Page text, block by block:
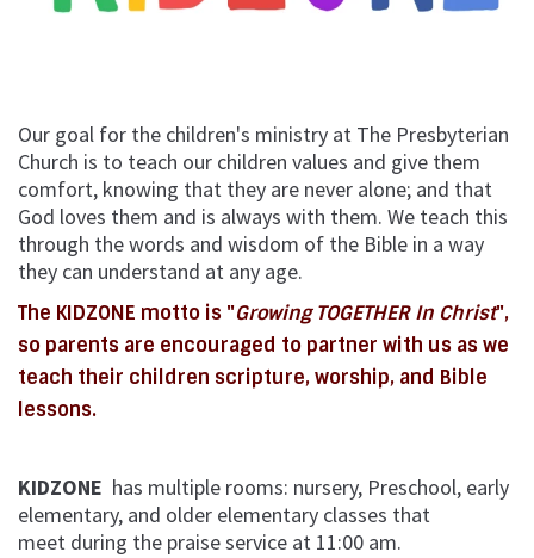
Our goal for the children's ministry at The Presbyterian
Church is to teach our children values and give them
comfort, knowing that they are never alone; and that
God loves them and is always with them. We teach this
through the words and wisdom of the Bible in a way
they can understand at any age.
The KIDZONE motto is "Growing TOGETHER In Christ",
so parents are encouraged to partner with us as we
teach their children scripture, worship, and Bible
lessons.
KIDZONE has multiple rooms: nursery, Preschool, early
elementary, and older elementary classes that
meet during the praise service at 11:00 am.